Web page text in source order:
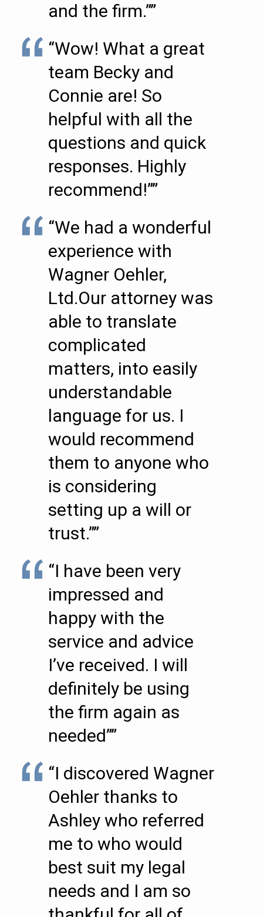
and the firm.””
“Wow! What a great
team Becky and
Connie are! So
helpful with all the
questions and quick
responses. Highly
recommend!””
“We had a wonderful
experience with
Wagner Oehler,
Ltd.Our attorney was
able to translate
complicated
matters, into easily
understandable
language for us. I
would recommend
them to anyone who
is considering
setting up a will or
trust.””
“I have been very
impressed and
happy with the
service and advice
I’ve received. I will
definitely be using
the firm again as
needed””
“I discovered Wagner
Oehler thanks to
Ashley who referred
me to who would
best suit my legal
needs and I am so